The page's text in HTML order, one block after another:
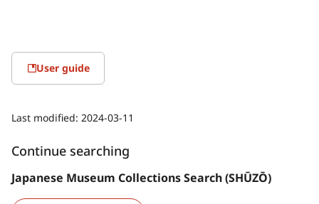
User guide
Last modified: 2024-03-11
Continue searching
Japanese Museum Collections Search (SHŪZŌ)